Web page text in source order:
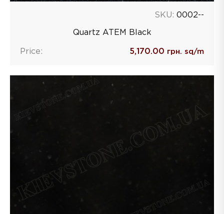
SKU: 0002--
Quartz ATEM Black
Price: 5,170.00 грн. sq/m